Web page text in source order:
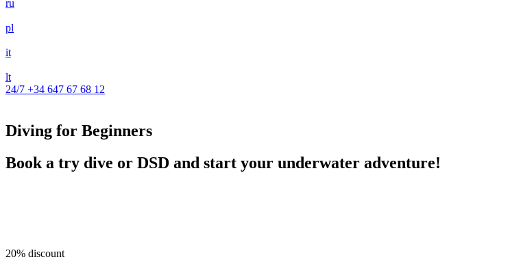
ru
pl
it
lt
24/7 +34 647 67 68 12
Diving for Beginners
Book a try dive or DSD and start your underwater adventure!
20% discount